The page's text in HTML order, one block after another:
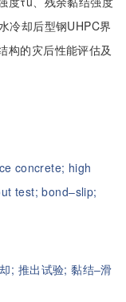
冷却后型钢UHPC界
构的灾后性能评估及
concrete; high
test;bond‒slip;
; 推出试验;黏结‒滑